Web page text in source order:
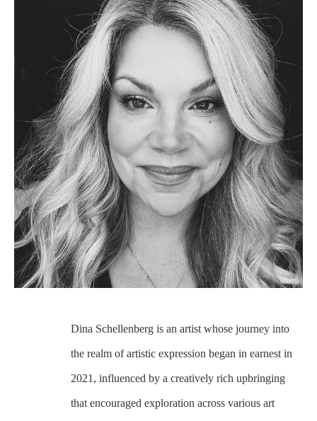
Dina Schellenberg is an artist whose journey into
the realm of artistic expression began in earnest in
2021, influenced by a creatively rich upbringing
that encouraged exploration across various art